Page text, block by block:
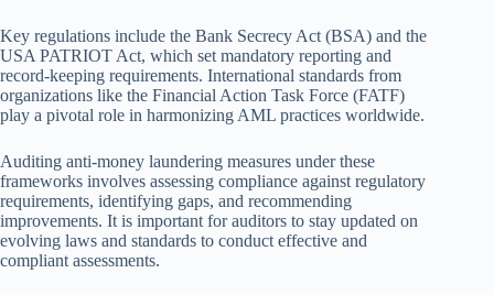
Key regulations include the Bank Secrecy Act (BSA) and the
USA PATRIOT Act, which set mandatory reporting and
record-keeping requirements. International standards from
organizations like the Financial Action Task Force (FATF)
play a pivotal role in harmonizing AML practices worldwide.
Auditing anti-money laundering measures under these
frameworks involves assessing compliance against regulatory
requirements, identifying gaps, and recommending
improvements. It is important for auditors to stay updated on
evolving laws and standards to conduct effective and
compliant assessments.